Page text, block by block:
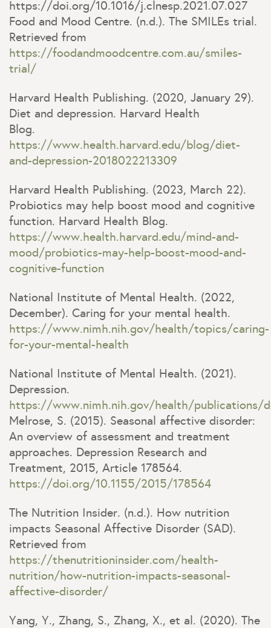
https://doi.org/10.1016/j.clnesp.2021.07.027
Food and Mood Centre. (n.d.). The SMILEs trial.
Retrieved from
https://foodandmoodcentre.com.au/smiles-
trial/
Harvard Health Publishing. (2020, January 29).
Diet and depression. Harvard Health
Blog.
https://www.health.harvard.edu/blog/diet-
and-depression-2018022213309
Harvard Health Publishing. (2023, March 22).
Probiotics may help boost mood and cognitive
function. Harvard Health Blog.
https://www.health.harvard.edu/mind-and-
mood/probiotics-may-help-boost-mood-and-
cognitive-function
National Institute of Mental Health. (2022,
December). Caring for your mental health.
https://www.nimh.nih.gov/health/topics/caring-
for-your-mental-health
National Institute of Mental Health. (2021).
Depression.
https://www.nimh.nih.gov/health/publications/
Melrose, S. (2015). Seasonal affective disorder:
An overview of assessment and treatment
approaches. Depression Research and
Treatment, 2015, Article 178564.
https://doi.org/10.1155/2015/178564
The Nutrition Insider. (n.d.). How nutrition
impacts Seasonal Affective Disorder (SAD).
Retrieved from
https://thenutritioninsider.com/health-
nutrition/how-nutrition-impacts-seasonal-
affective-disorder/
Yang, Y., Zhang, S., Zhang, X., et al. (2020). The